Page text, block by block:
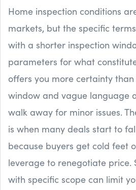
Home inspection conditions
markets, but the specific
with a shorter inspection
parameters for what
offers you more certainty
window and vague language
walk away for minor issues.
is when many deals start to
because buyers get cold feet
leverage to renegotiate price.
with specific scope can limit